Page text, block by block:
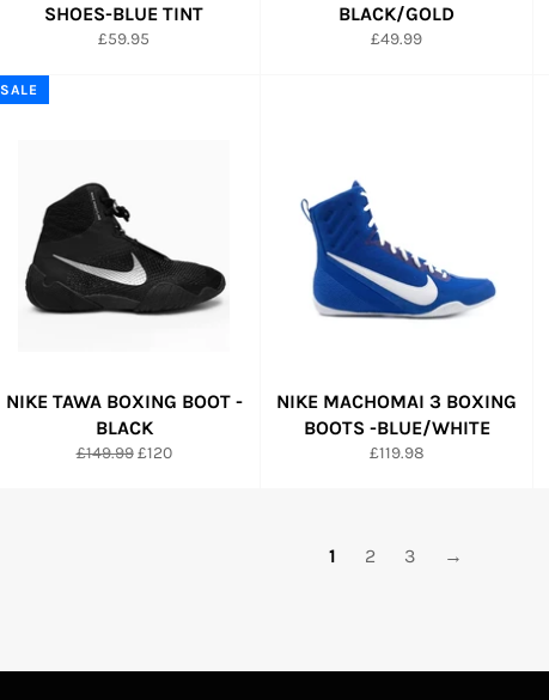
SHOES-BLUE TINT
Regular
£59.95
BLACK/GOLD
Regular
£49.99
NIKE TAWA BOXING BOOT -
BLACK
Regular
£149.99 Sale
£120
SALE
NIKE MACHOMAI 3 BOXING
BOOTS -BLUE/WHITE
Regular
£119.98
1 2 3 →